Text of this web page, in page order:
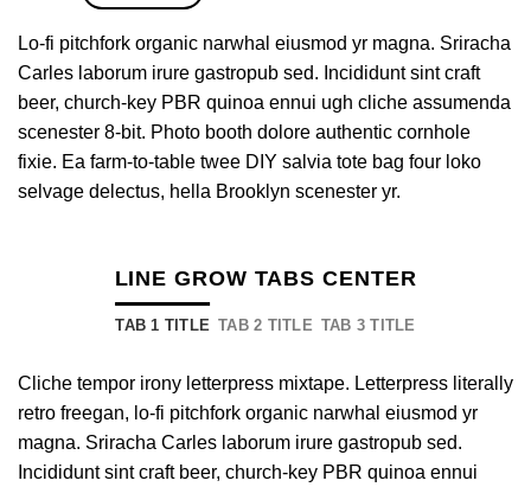
Lo-fi pitchfork organic narwhal eiusmod yr magna. Sriracha
Carles laborum irure gastropub sed. Incididunt sint craft
beer, church-key PBR quinoa ennui ugh cliche assumenda
scenester 8-bit. Photo booth dolore authentic cornhole
fixie. Ea farm-to-table twee DIY salvia tote bag four loko
selvage delectus, hella Brooklyn scenester yr.
LINE GROW TABS CENTER
TAB 1 TITLE TAB 2 TITLE TAB 3 TITLE
Cliche tempor irony letterpress mixtape. Letterpress literally
retro freegan, lo-fi pitchfork organic narwhal eiusmod yr
magna. Sriracha Carles laborum irure gastropub sed.
Incididunt sint craft beer, church-key PBR quinoa ennui